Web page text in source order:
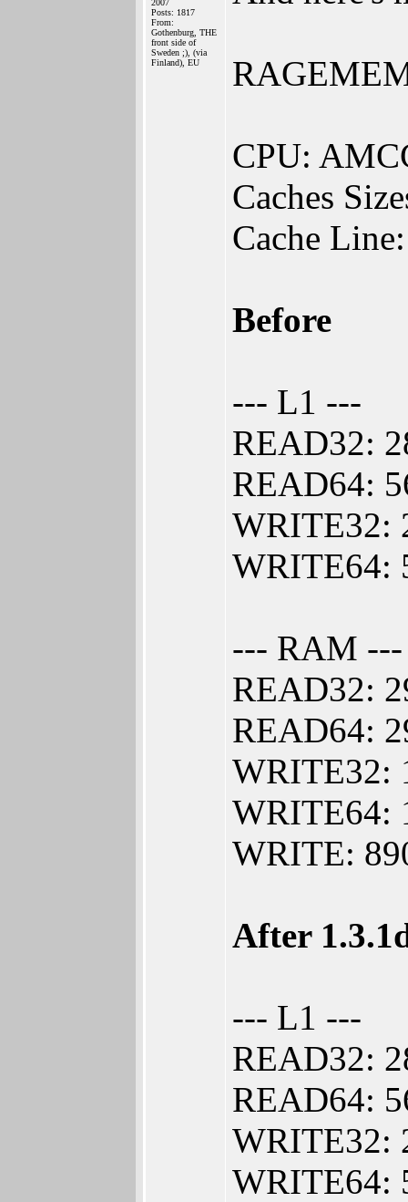
2007
Posts: 1817
From:
Gothenburg, THE
front side of
Sweden ;), (via
Finland), EU
CPU:
Caches
Cache
Before
--- L1 ---
READ32:
READ64:
WRITE32:
WRITE64:
--- RAM ---
READ32:
READ64:
WRITE32:
WRITE64:
WRITE:
After
--- L1 ---
READ32:
READ64:
WRITE32:
WRITE64: